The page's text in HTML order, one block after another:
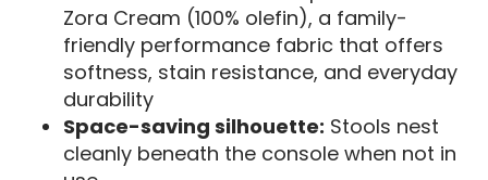
Zora Cream (100% olefin), a family-
friendly performance fabric that offers
softness, stain resistance, and everyday
durability
Space-saving silhouette: Stools nest
cleanly beneath the console when not in